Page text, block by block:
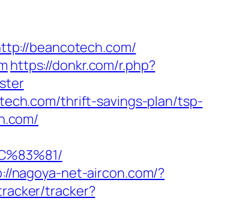
beancotech.com/
https://donkr.com/r.php?
thrift-savings-plan/tsp-
nagoya-net-aircon.com/?
tracker?